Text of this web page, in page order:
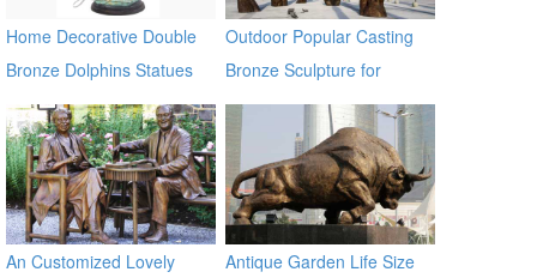
Home Decorative Double
Bronze Dolphins Statues
Outdoor Popular Casting
Bronze Sculpture for
Square & Garden Decor
An Customized Lovely
Antique Garden Life Size